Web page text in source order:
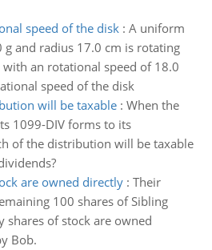
speed of the disk: A uniform
g and radius 17.0 cm is rotating
an rotational speed of 18.0
speed of the disk
will be taxable: When the
1099-DIV forms to its
of the distribution will be taxable
are owned directly: Their
100 shares of Sibling
shares of stock are owned
Bob.